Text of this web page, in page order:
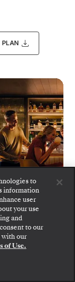
to
information
user
your use
and
to our
with our
of Use.